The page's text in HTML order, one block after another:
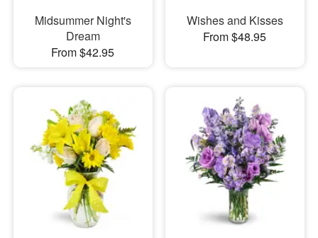
Midsummer Night's
Dream
From $42.95
Wishes and Kisses
From $48.95